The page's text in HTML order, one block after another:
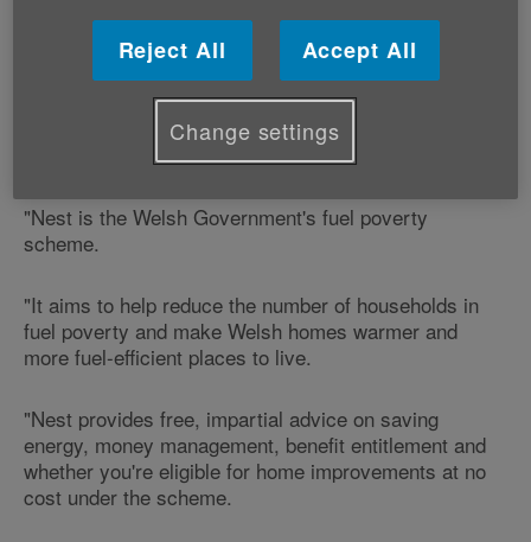
This week Joanne Bass, our Keep Well this Winter
Coordinator offers advice on where to for help
with heating and insulation improvements.
"Nest is the Welsh Government's fuel poverty
scheme.
"It aims to help reduce the number of households in
fuel poverty and make Welsh homes warmer and
more fuel-efficient places to live.
"Nest provides free, impartial advice on saving
energy, money management, benefit entitlement and
whether you're eligible for home improvements at no
cost under the scheme.
Reject All Accept All
Change settings